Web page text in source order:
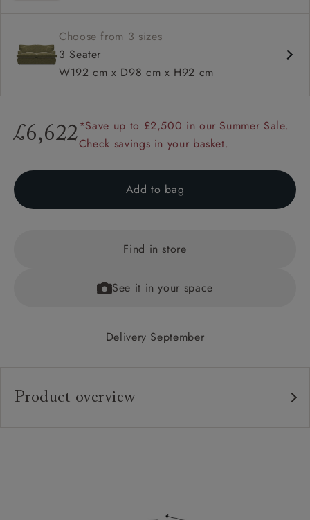
Choose from 3 sizes
3 Seater
W192 cm x D98 cm x H92 cm
£6,622*Save up to £2,500 in our Summer Sale.
Check savings in your basket.
Add to bag
Find in store
See it in your space
Delivery September
Product overview